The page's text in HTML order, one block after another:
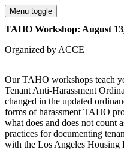
Menu toggle
TAHO Workshop: August
Organized by ACCE
Our TAHO workshops teach
Tenant Anti-Harassment
changed in the updated
forms of harassment TAHO
what does and does not count
practices for documenting
with the Los Angeles